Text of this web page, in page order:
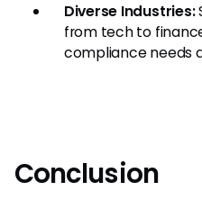
Diverse Industries:
from tech to
compliance needs
Conclusion